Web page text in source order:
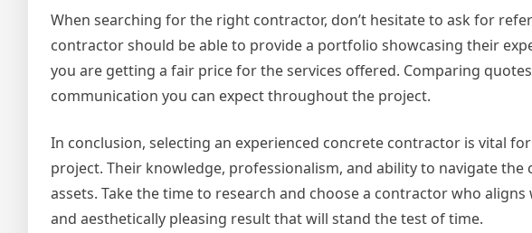
When searching for the right contractor, don’t hesitate to ask for
contractor should be able to provide a portfolio showcasing their
you are getting a fair price for the services offered. Comparing
communication you can expect throughout the project.
In conclusion, selecting an experienced concrete contractor is vital
project. Their knowledge, professionalism, and ability to navigate
assets. Take the time to research and choose a contractor who
and aesthetically pleasing result that will stand the test of time.